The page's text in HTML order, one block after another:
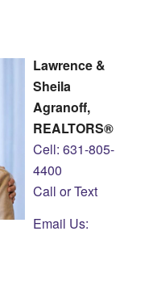
Lawrence &
Sheila
Agranoff,
REALTORS®
Cell: 631-805-
4400
Call or Text
Email Us: